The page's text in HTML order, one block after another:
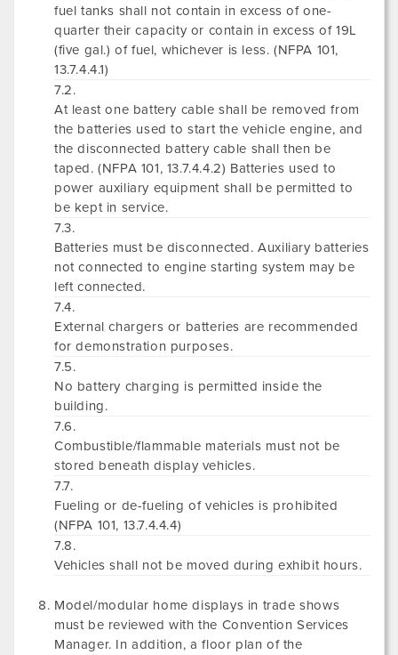
fuel tanks shall not contain in excess of one-
quarter their capacity or contain in excess of 19L
(five gal.) of fuel, whichever is less. (NFPA 101,
13.7.4.4.1)
7.2.
At least one battery cable shall be removed from
the batteries used to start the vehicle engine, and
the disconnected battery cable shall then be
taped. (NFPA 101, 13.7.4.4.2) Batteries used to
power auxiliary equipment shall be permitted to
be kept in service.
7.3.
Batteries must be disconnected. Auxiliary batteries
not connected to engine starting system may be
left connected.
7.4.
External chargers or batteries are recommended
for demonstration purposes.
7.5.
No battery charging is permitted inside the
building.
7.6.
Combustible/flammable materials must not be
stored beneath display vehicles.
7.7.
Fueling or de-fueling of vehicles is prohibited
(NFPA 101, 13.7.4.4.4)
7.8.
Vehicles shall not be moved during exhibit hours.
Model/modular home displays in trade shows
must be reviewed with the Convention Services
Manager. In addition, a floor plan of the